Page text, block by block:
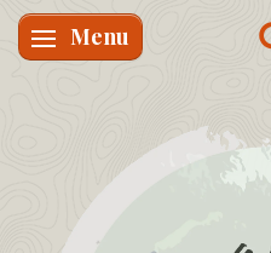
Skifte navigation
Menu